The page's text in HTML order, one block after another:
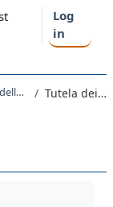
Log
in
Diritto delle successioni Tutela dei legittimari